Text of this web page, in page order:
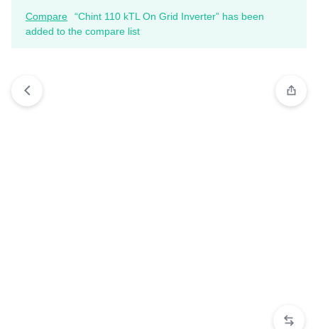
Compare
“Chint 110 kTL On Grid Inverter” has been
added to the compare list